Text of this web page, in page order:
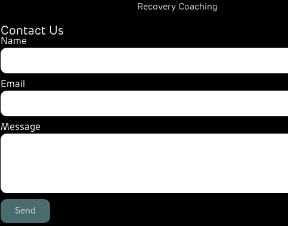
Recovery Coaching
Contact Us
Name
Email
Message
Send